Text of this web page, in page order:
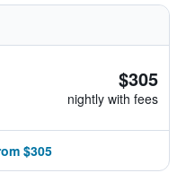
$305
nightly with fees
$305